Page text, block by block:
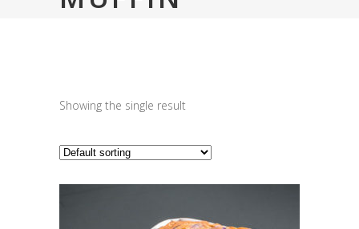
Showing the single result